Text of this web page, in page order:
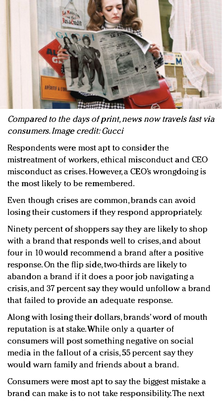
Compared to the days of print, news now travels fast via
consumers. Image credit: Gucci
Respondents were most apt to consider the
mistreatment of workers, ethical misconduct and CEO
misconduct as crises. However, a CEO’s wrongdoing is
the most likely to be remembered.
Even though crises are common, brands can avoid
losing their customers if they respond appropriately.
Ninety percent of shoppers say they are likely to shop
with a brand that responds well to crises, and about
four in 10 would recommend a brand after a positive
response. On the flip side, two-thirds are likely to
abandon a brand if it does a poor job navigating a
crisis, and 37 percent say they would unfollow a brand
that failed to provide an adequate response.
Along with losing their dollars, brands’ word of mouth
reputation is at stake. While only a quarter of
consumers will post something negative on social
media in the fallout of a crisis, 55 percent say they
would warn family and friends about a brand.
Consumers were most apt to say the biggest mistake a
brand can make is to not take responsibility. The next